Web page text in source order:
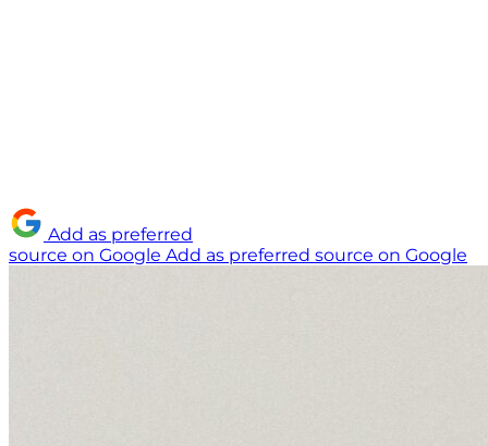
Add as preferred
source on Google Add as preferred source on Google